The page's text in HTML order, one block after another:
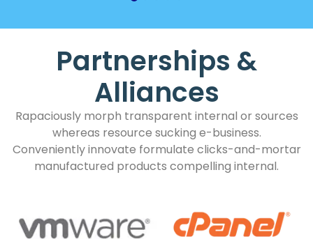
Partnerships &
Alliances
Rapaciously morph transparent internal or sources
whereas resource sucking e-business.
Conveniently innovate formulate clicks-and-mortar
manufactured products compelling internal.